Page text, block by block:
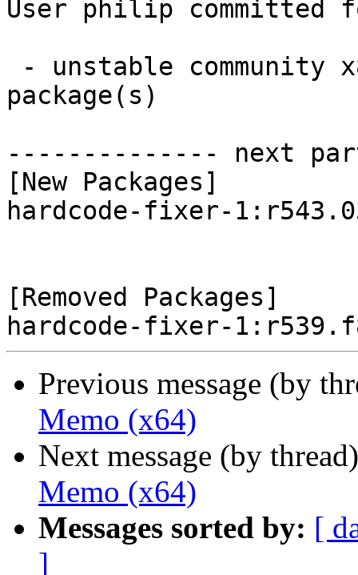
User philip committed
package(s)
-------------- next
[New Packages]
hardcode-fixer-
[Removed Packages]
Previous message (by
Memo (x64)
Next message (by
Memo (x64)
Messages sorted by: [
]